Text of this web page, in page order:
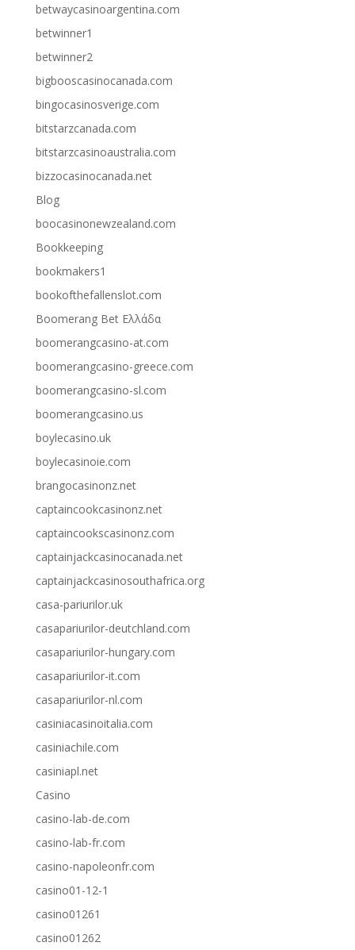
betwaycasinoargentina.com
betwinner1
betwinner2
bigbooscasinocanada.com
bingocasinosverige.com
bitstarzcanada.com
bitstarzcasinoaustralia.com
bizzocasinocanada.net
Blog
boocasinonewzealand.com
Bookkeeping
bookmakers1
bookofthefallenslot.com
Boomerang Bet Ελλάδα
boomerangcasino-at.com
boomerangcasino-greece.com
boomerangcasino-sl.com
boomerangcasino.us
boylecasino.uk
boylecasinoie.com
brangocasinonz.net
captaincookcasinonz.net
captaincookscasinonz.com
captainjackcasinocanada.net
captainjackcasinosouthafrica.org
casa-pariurilor.uk
casapariurilor-deutchland.com
casapariurilor-hungary.com
casapariurilor-it.com
casapariurilor-nl.com
casiniacasinoitalia.com
casiniachile.com
casiniapl.net
Casino
casino-lab-de.com
casino-lab-fr.com
casino-napoleonfr.com
casino01-12-1
casino01261
casino01262